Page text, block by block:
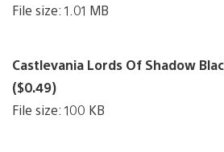
File size: 1.01 MB
Castlevania Lords Of Shadow
($0.49)
File size: 100 KB